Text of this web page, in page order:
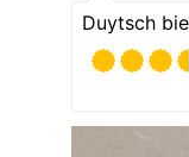
Duytsch